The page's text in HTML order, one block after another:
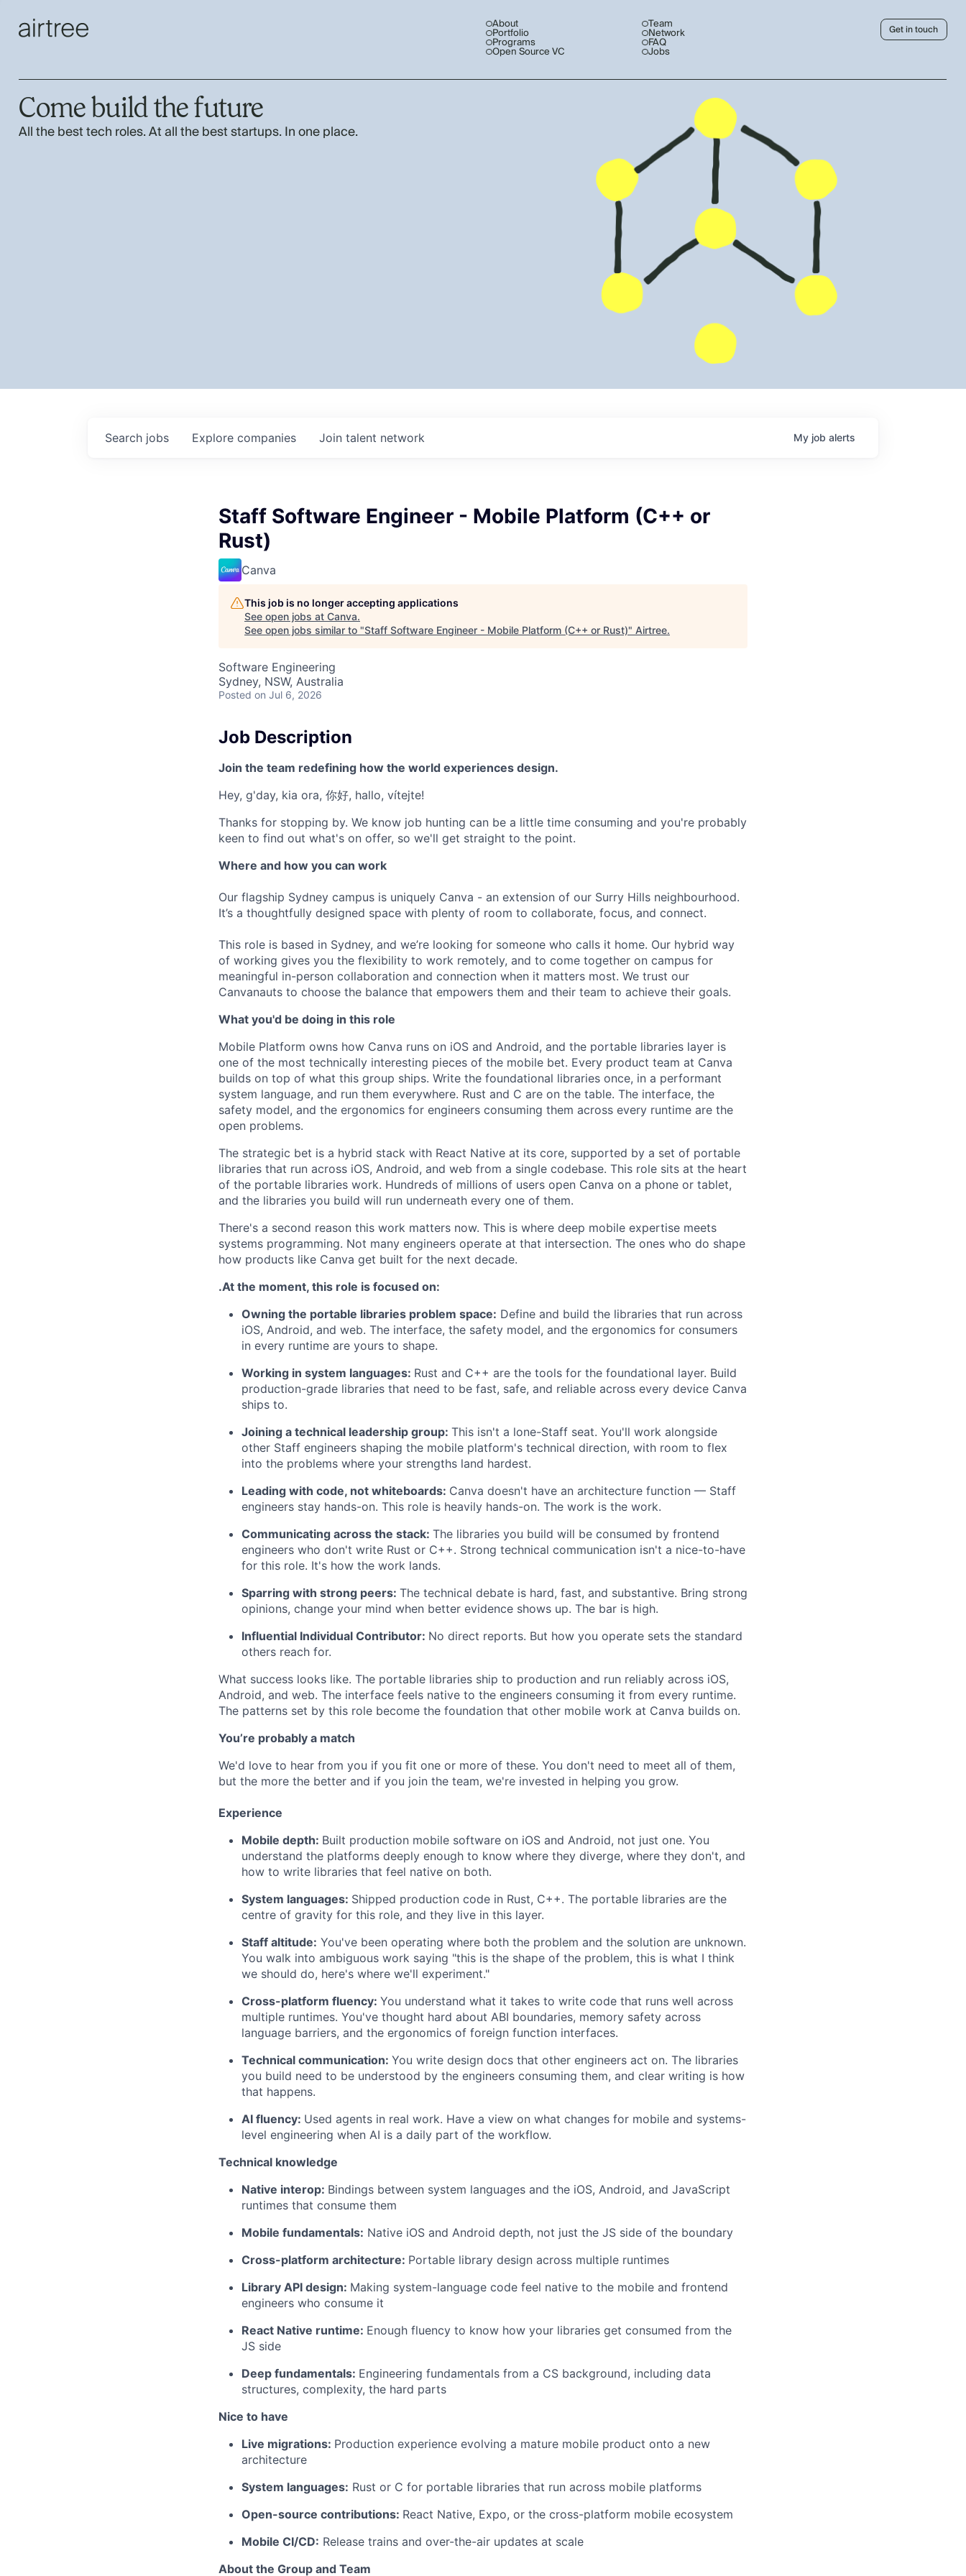
About
Portfolio
Programs
Open Source VC
Team
Network
FAQ
Jobs
Get in touch
Come build the future
All the best tech roles. At all the best startups. In one place.
Search jobs Explore companies Join talent network My job alerts
Staff Software Engineer - Mobile Platform (C++ or
Rust)
Canva
This job is no longer accepting applications
See open jobs at Canva.
See open jobs similar to "Staff Software Engineer - Mobile Platform (C++ or Rust)" Airtree.
Software Engineering
Sydney, NSW, Australia
Posted on Jul 6, 2026
Job Description
Join the team redefining how the world experiences design.
Hey, g'day, kia ora, 你好, hallo, vítejte!
Thanks for stopping by. We know job hunting can be a little time consuming and you're probably
keen to find out what's on offer, so we'll get straight to the point.
Where and how you can work
Our flagship Sydney campus is uniquely Canva - an extension of our Surry Hills neighbourhood.
It’s a thoughtfully designed space with plenty of room to collaborate, focus, and connect.
This role is based in Sydney, and we’re looking for someone who calls it home. Our hybrid way
of working gives you the flexibility to work remotely, and to come together on campus for
meaningful in-person collaboration and connection when it matters most. We trust our
Canvanauts to choose the balance that empowers them and their team to achieve their goals.
What you'd be doing in this role
Mobile Platform owns how Canva runs on iOS and Android, and the portable libraries layer is
one of the most technically interesting pieces of the mobile bet. Every product team at Canva
builds on top of what this group ships. Write the foundational libraries once, in a performant
system language, and run them everywhere. Rust and C are on the table. The interface, the
safety model, and the ergonomics for engineers consuming them across every runtime are the
open problems.
The strategic bet is a hybrid stack with React Native at its core, supported by a set of portable
libraries that run across iOS, Android, and web from a single codebase. This role sits at the heart
of the portable libraries work. Hundreds of millions of users open Canva on a phone or tablet,
and the libraries you build will run underneath every one of them.
There's a second reason this work matters now. This is where deep mobile expertise meets
systems programming. Not many engineers operate at that intersection. The ones who do shape
how products like Canva get built for the next decade.
.At the moment, this role is focused on:
Owning the portable libraries problem space: Define and build the libraries that run across
iOS, Android, and web. The interface, the safety model, and the ergonomics for consumers
in every runtime are yours to shape.
Working in system languages: Rust and C++ are the tools for the foundational layer. Build
production-grade libraries that need to be fast, safe, and reliable across every device Canva
ships to.
Joining a technical leadership group: This isn't a lone-Staff seat. You'll work alongside
other Staff engineers shaping the mobile platform's technical direction, with room to flex
into the problems where your strengths land hardest.
Leading with code, not whiteboards: Canva doesn't have an architecture function — Staff
engineers stay hands-on. This role is heavily hands-on. The work is the work.
Communicating across the stack: The libraries you build will be consumed by frontend
engineers who don't write Rust or C++. Strong technical communication isn't a nice-to-have
for this role. It's how the work lands.
Sparring with strong peers: The technical debate is hard, fast, and substantive. Bring strong
opinions, change your mind when better evidence shows up. The bar is high.
Influential Individual Contributor: No direct reports. But how you operate sets the standard
others reach for.
What success looks like. The portable libraries ship to production and run reliably across iOS,
Android, and web. The interface feels native to the engineers consuming it from every runtime.
The patterns set by this role become the foundation that other mobile work at Canva builds on.
You’re probably a match
We'd love to hear from you if you fit one or more of these. You don't need to meet all of them,
but the more the better and if you join the team, we're invested in helping you grow.
Experience
Mobile depth: Built production mobile software on iOS and Android, not just one. You
understand the platforms deeply enough to know where they diverge, where they don't, and
how to write libraries that feel native on both.
System languages: Shipped production code in Rust, C++. The portable libraries are the
centre of gravity for this role, and they live in this layer.
Staff altitude: You've been operating where both the problem and the solution are unknown.
You walk into ambiguous work saying "this is the shape of the problem, this is what I think
we should do, here's where we'll experiment."
Cross-platform fluency: You understand what it takes to write code that runs well across
multiple runtimes. You've thought hard about ABI boundaries, memory safety across
language barriers, and the ergonomics of foreign function interfaces.
Technical communication: You write design docs that other engineers act on. The libraries
you build need to be understood by the engineers consuming them, and clear writing is how
that happens.
AI fluency: Used agents in real work. Have a view on what changes for mobile and systems-
level engineering when AI is a daily part of the workflow.
Technical knowledge
Native interop: Bindings between system languages and the iOS, Android, and JavaScript
runtimes that consume them
Mobile fundamentals: Native iOS and Android depth, not just the JS side of the boundary
Cross-platform architecture: Portable library design across multiple runtimes
Library API design: Making system-language code feel native to the mobile and frontend
engineers who consume it
React Native runtime: Enough fluency to know how your libraries get consumed from the
JS side
Deep fundamentals: Engineering fundamentals from a CS background, including data
structures, complexity, the hard parts
Nice to have
Live migrations: Production experience evolving a mature mobile product onto a new
architecture
System languages: Rust or C for portable libraries that run across mobile platforms
Open-source contributions: React Native, Expo, or the cross-platform mobile ecosystem
Mobile CI/CD: Release trains and over-the-air updates at scale
About the Group and Team